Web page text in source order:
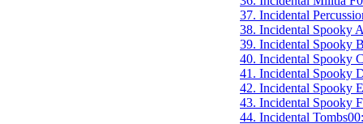
37. Incidental
38. Incidental Spooky
39. Incidental Spooky
40. Incidental Spooky
41. Incidental Spooky
42. Incidental Spooky E
43. Incidental Spooky F
44. Incidental Tombs